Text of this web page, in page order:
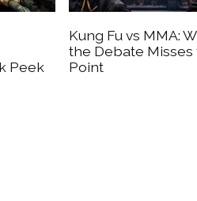
Peek
Kung Fu vs MMA:
the Debate Misses
Point